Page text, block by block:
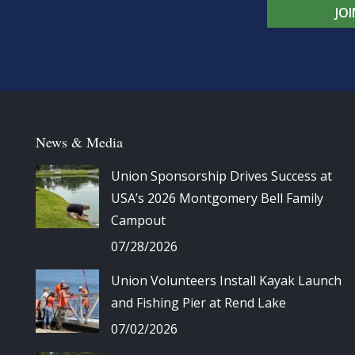
News & Media
Union Sponsorship Drives Success at
USA’s 2026 Montgomery Bell Family
Campout
07/28/2026
Union Volunteers Install Kayak Launch
and Fishing Pier at Rend Lake
07/02/2026